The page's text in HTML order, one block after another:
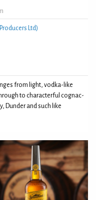
Ltd)
from light, vodka-like
to characterful cognac-
Dunder and such like